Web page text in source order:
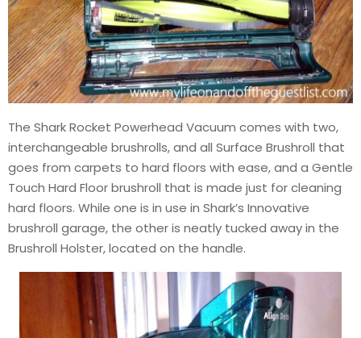
The Shark Rocket Powerhead Vacuum comes with two,
interchangeable brushrolls, and all Surface Brushroll that
goes from carpets to hard floors with ease, and a Gentle
Touch Hard Floor brushroll that is made just for cleaning
hard floors. While one is in use in Shark’s Innovative
brushroll garage, the other is neatly tucked away in the
Brushroll Holster, located on the handle.